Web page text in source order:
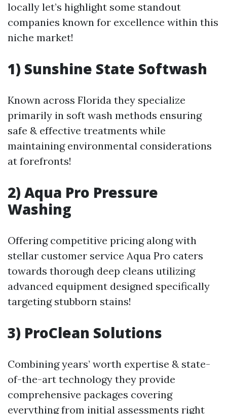
locally let’s highlight some standout
companies known for excellence within this
niche market!
1) Sunshine State Softwash
Known across Florida they specialize
primarily in soft wash methods ensuring
safe & effective treatments while
maintaining environmental considerations
at forefronts!
2) Aqua Pro Pressure
Washing
Offering competitive pricing along with
stellar customer service Aqua Pro caters
towards thorough deep cleans utilizing
advanced equipment designed specifically
targeting stubborn stains!
3) ProClean Solutions
Combining years’ worth expertise & state-
of-the-art technology they provide
comprehensive packages covering
everything from initial assessments right